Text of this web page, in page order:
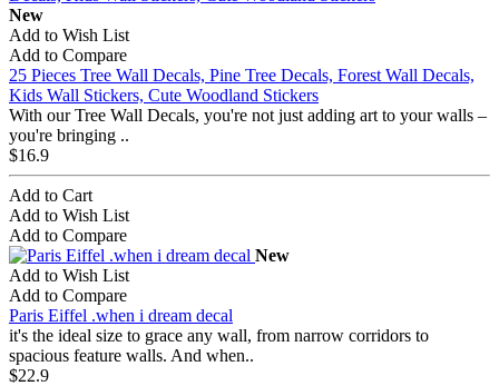
New
Add to Wish List
Add to Compare
25 Pieces Tree Wall Decals, Pine Tree Decals, Forest Wall Decals,
Kids Wall Stickers, Cute Woodland Stickers
With our Tree Wall Decals, you're not just adding art to your walls –
you're bringing ..
$16.9
Add to Cart
Add to Wish List
Add to Compare
New
Add to Wish List
Add to Compare
Paris Eiffel .when i dream decal
it's the ideal size to grace any wall, from narrow corridors to
spacious feature walls. And when..
$22.9